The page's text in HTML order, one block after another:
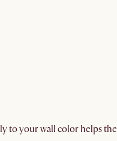
to your wall color helps the